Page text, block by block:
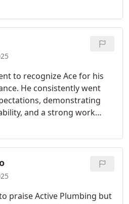
to recognize Ace for his
He consistently went
demonstrating
and a strong work
difference in the quality of
a very positive attitude,
Your efforts are truly
praise Active Plumbing but